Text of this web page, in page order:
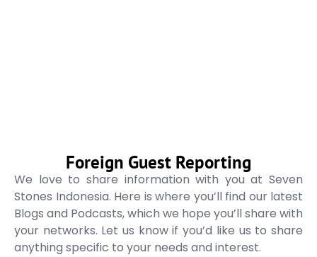
Foreign Guest Reporting
We love to share information with you at Seven
Stones Indonesia. Here is where you’ll find our latest
Blogs and Podcasts, which we hope you’ll share with
your networks. Let us know if you’d like us to share
anything specific to your needs and interest.